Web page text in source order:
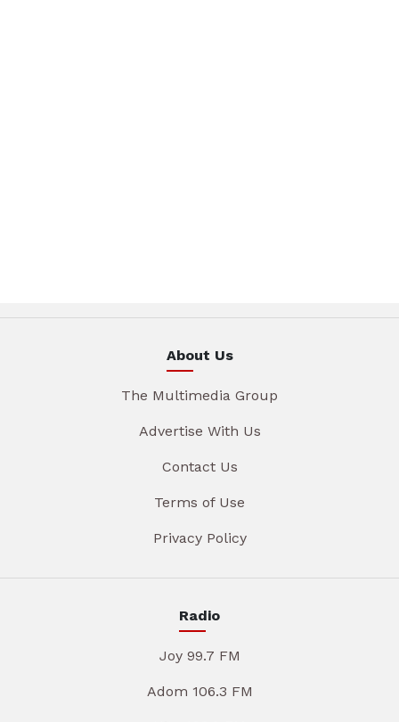
About Us
The Multimedia Group
Advertise With Us
Contact Us
Terms of Use
Privacy Policy
Radio
Joy 99.7 FM
Adom 106.3 FM